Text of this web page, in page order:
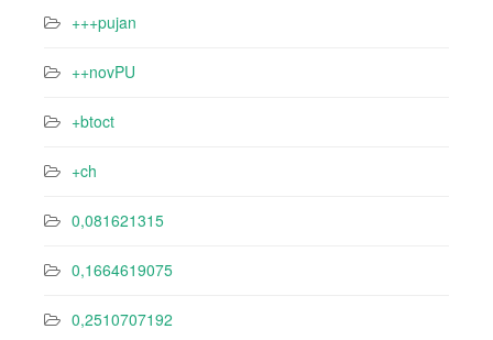
+++pujan
++novPU
+btoct
+ch
0,081621315
0,1664619075
0,2510707192